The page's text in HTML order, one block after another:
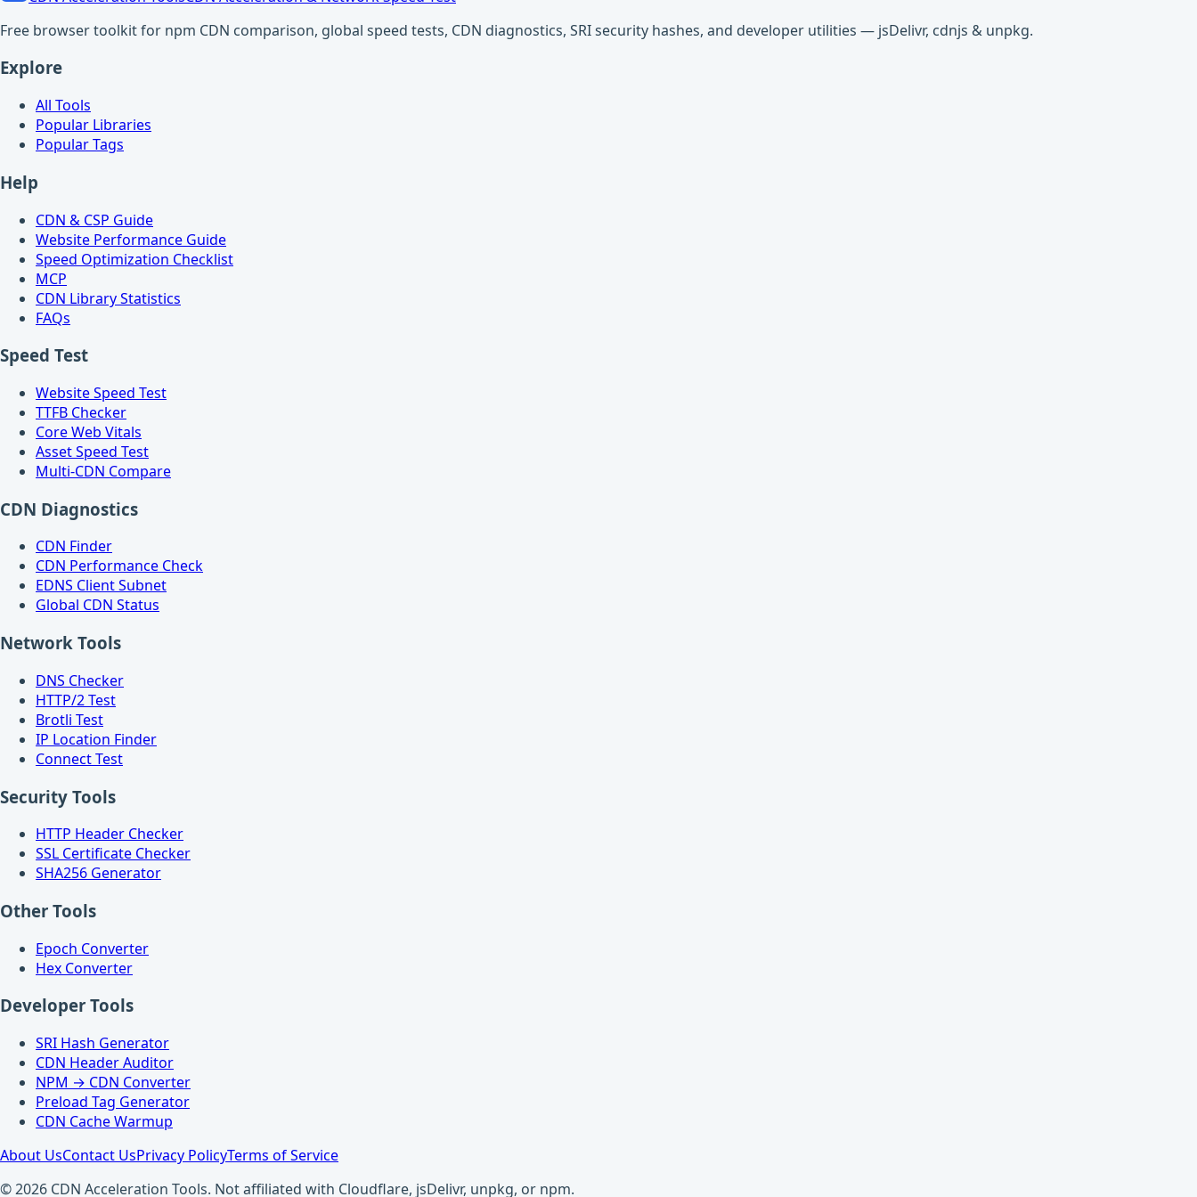
Free browser toolkit for npm CDN comparison, global speed tests, CDN diagnostics, SRI security hashes, and developer utilities — jsDelivr, cdnjs & unpkg.
Explore
All Tools
Popular Libraries
Popular Tags
Help
CDN & CSP Guide
Website Performance Guide
Speed Optimization Checklist
MCP
CDN Library Statistics
FAQs
Speed Test
Website Speed Test
TTFB Checker
Core Web Vitals
Asset Speed Test
Multi-CDN Compare
CDN Diagnostics
CDN Finder
CDN Performance Check
EDNS Client Subnet
Global CDN Status
Network Tools
DNS Checker
HTTP/2 Test
Brotli Test
IP Location Finder
Connect Test
Security Tools
HTTP Header Checker
SSL Certificate Checker
SHA256 Generator
Other Tools
Epoch Converter
Hex Converter
Developer Tools
SRI Hash Generator
CDN Header Auditor
NPM → CDN Converter
Preload Tag Generator
CDN Cache Warmup
About UsContact UsPrivacy PolicyTerms of Service
© 2026 CDN Acceleration Tools. Not affiliated with Cloudflare, jsDelivr, unpkg, or npm.